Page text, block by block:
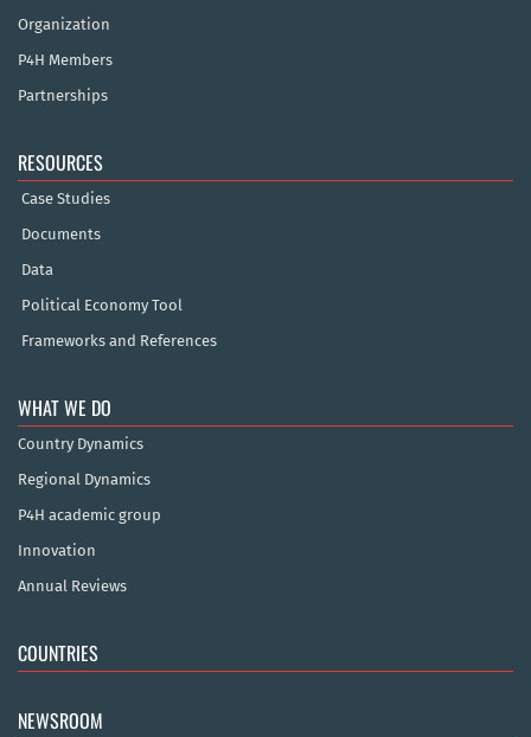
Organization
P4H Members
Partnerships
RESOURCES
Case Studies
Documents
Data
Political Economy Tool
Frameworks and References
WHAT WE DO
Country Dynamics
Regional Dynamics
P4H academic group
Innovation
Annual Reviews
COUNTRIES
NEWSROOM